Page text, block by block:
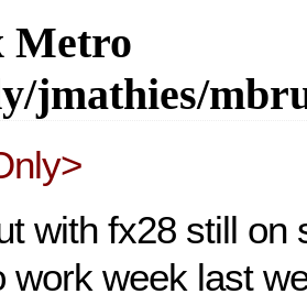
Metro
jmathies/
with fx28 still on
work week last